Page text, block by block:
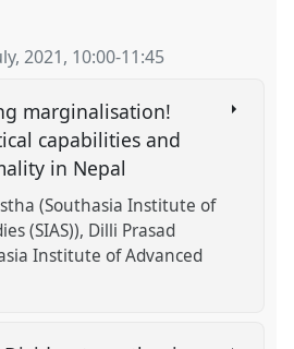
2021, 10:00-11:45
marginalisation!
capabilities and
in Nepal
(Southasia Institute of
(SIAS)) Dilli Prasad
Institute of Advanced